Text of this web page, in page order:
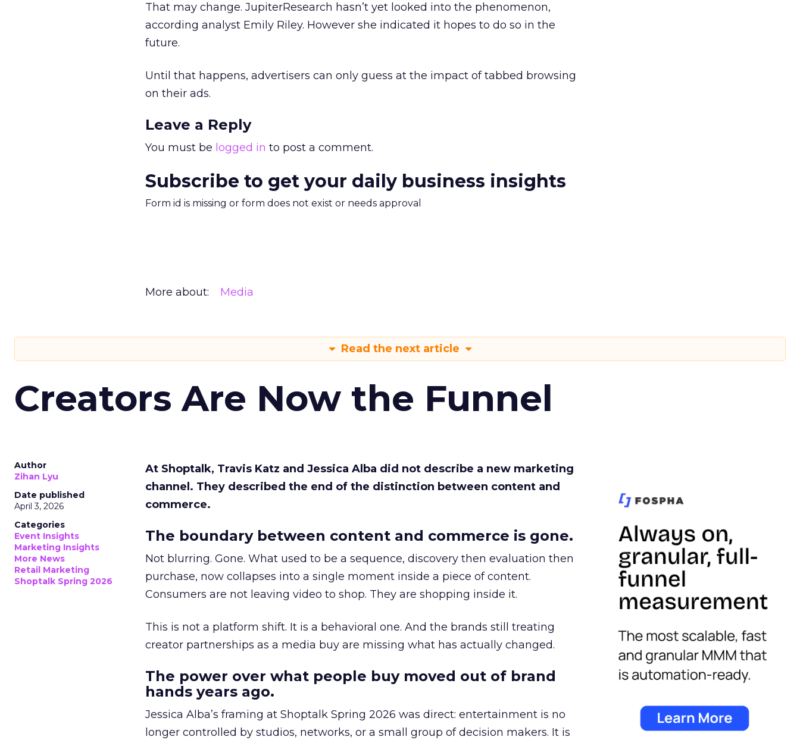
That may change. JupiterResearch hasn’t yet looked into the phenomenon,
according analyst Emily Riley. However she indicated it hopes to do so in the
future.
Until that happens, advertisers can only guess at the impact of tabbed browsing
on their ads.
Leave a Reply
You must be logged in to post a comment.
Subscribe to get your daily business insights
Form id is missing or form does not exist or needs approval
More about: Media
Read the next article
Creators Are Now the Funnel
Author
Zihan Lyu
Date published
April 3, 2026
Categories
Event Insights
Marketing Insights
More News
Retail Marketing
Shoptalk Spring 2026
At Shoptalk, Travis Katz and Jessica Alba did not describe a new marketing
channel. They described the end of the distinction between content and
commerce.
The boundary between content and commerce is gone.
Not blurring. Gone. What used to be a sequence, discovery then evaluation then
purchase, now collapses into a single moment inside a piece of content.
Consumers are not leaving video to shop. They are shopping inside it.
This is not a platform shift. It is a behavioral one. And the brands still treating
creator partnerships as a media buy are missing what has actually changed.
The power over what people buy moved out of brand
hands years ago.
Jessica Alba’s framing at Shoptalk Spring 2026 was direct: entertainment is no
longer controlled by studios, networks, or a small group of decision makers. It is